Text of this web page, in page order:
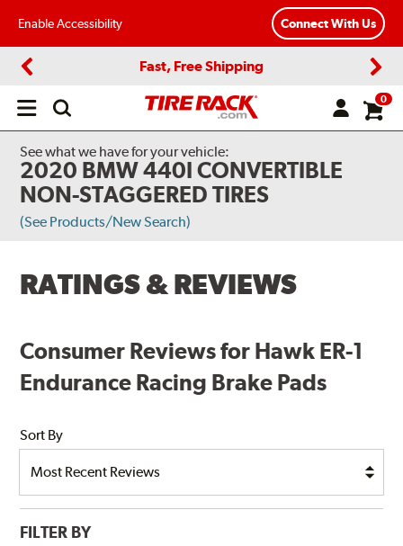
Enable Accessibility Connect With Us
Fast, Free Shipping
Open
0
See what we have for your vehicle:
2020 BMW 440I CONVERTIBLE
NON-STAGGERED TIRES
(See Products/New Search)
RATINGS & REVIEWS
Consumer Reviews for Hawk ER-1
Endurance Racing Brake Pads
Sort By
FILTER BY